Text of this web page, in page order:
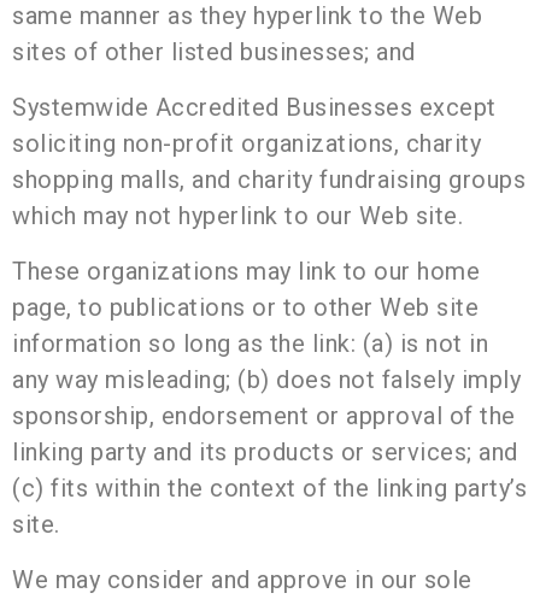
same manner as they hyperlink to the Web
sites of other listed businesses; and
Systemwide Accredited Businesses except
soliciting non-profit organizations, charity
shopping malls, and charity fundraising groups
which may not hyperlink to our Web site.
These organizations may link to our home
page, to publications or to other Web site
information so long as the link: (a) is not in
any way misleading; (b) does not falsely imply
sponsorship, endorsement or approval of the
linking party and its products or services; and
(c) fits within the context of the linking party’s
site.
We may consider and approve in our sole